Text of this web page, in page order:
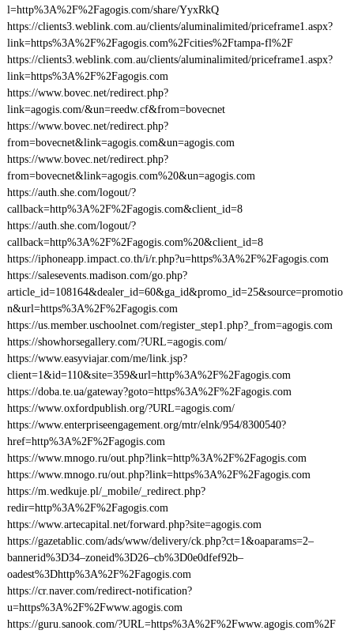
l=http%3A%2F%2Fagogis.com/share/YyxRkQ
https://clients3.weblink.com.au/clients/aluminalimited/priceframe1.aspx?
link=https%3A%2F%2Fagogis.com%2Fcities%2Ftampa-fl%2F
https://clients3.weblink.com.au/clients/aluminalimited/priceframe1.aspx?
link=https%3A%2F%2Fagogis.com
https://www.bovec.net/redirect.php?
link=agogis.com/&un=reedw.cf&from=bovecnet
https://www.bovec.net/redirect.php?
from=bovecnet&link=agogis.com&un=agogis.com
https://www.bovec.net/redirect.php?
from=bovecnet&link=agogis.com%20&un=agogis.com
https://auth.she.com/logout/?
callback=http%3A%2F%2Fagogis.com&client_id=8
https://auth.she.com/logout/?
callback=http%3A%2F%2Fagogis.com%20&client_id=8
https://iphoneapp.impact.co.th/i/r.php?u=https%3A%2F%2Fagogis.com
https://salesevents.madison.com/go.php?
article_id=108164&dealer_id=60&ga_id&promo_id=25&source=promotio
n&url=https%3A%2F%2Fagogis.com
https://us.member.uschoolnet.com/register_step1.php?_from=agogis.com
https://showhorsegallery.com/?URL=agogis.com/
https://www.easyviajar.com/me/link.jsp?
client=1&id=110&site=359&url=http%3A%2F%2Fagogis.com
https://doba.te.ua/gateway?goto=https%3A%2F%2Fagogis.com
https://www.oxfordpublish.org/?URL=agogis.com/
https://www.enterpriseengagement.org/mtr/elnk/954/8300540?
href=http%3A%2F%2Fagogis.com
https://www.mnogo.ru/out.php?link=http%3A%2F%2Fagogis.com
https://www.mnogo.ru/out.php?link=https%3A%2F%2Fagogis.com
https://m.wedkuje.pl/_mobile/_redirect.php?
redir=http%3A%2F%2Fagogis.com
https://www.artecapital.net/forward.php?site=agogis.com
https://gazetablic.com/ads/www/delivery/ck.php?ct=1&oaparams=2–
bannerid%3D34–zoneid%3D26–cb%3D0e0dfef92b–
oadest%3Dhttp%3A%2F%2Fagogis.com
https://cr.naver.com/redirect-notification?
u=https%3A%2F%2Fwww.agogis.com
https://guru.sanook.com/?URL=https%3A%2F%2Fwww.agogis.com%2F